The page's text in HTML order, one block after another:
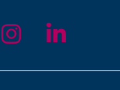
on
us on
Follow us
Follow